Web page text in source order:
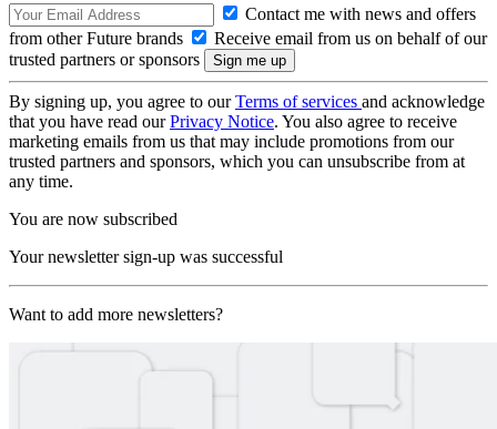
Contact me with news and offers
from other Future brands
Receive email from us on behalf of our
trusted partners or sponsors
By signing up, you agree to ourTerms of services and acknowledge
that you have read ourPrivacy Notice. You also agree to receive
marketing emails from us that may include promotions from our
trusted partners and sponsors, which you can unsubscribe from at
any time.
You are now subscribed
Your newsletter sign-up was successful
Want to add more newsletters?